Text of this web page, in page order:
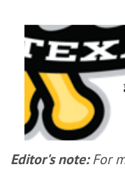
Editor's note:For